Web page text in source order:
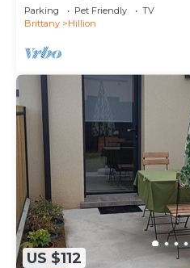
Parking Pet Friendly
TV
Brittany
Hillion
US $112